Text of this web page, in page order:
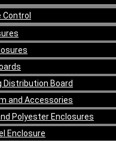
Control
Distribution Board
and Accessories
Polyester Enclosures
Enclosure